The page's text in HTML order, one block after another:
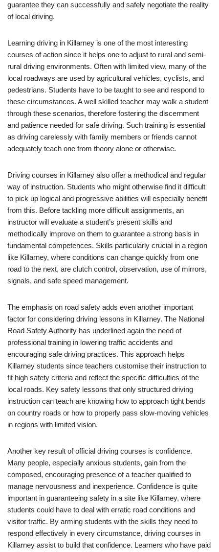
guarantee they can successfully and safely negotiate the reality
of local driving.
Learning driving in Killarney is one of the most interesting
courses of action since it helps one to adjust to rural and semi-
rural driving environments. Often with limited view, many of the
local roadways are used by agricultural vehicles, cyclists, and
pedestrians. Students have to be taught to see and respond to
these circumstances. A well skilled teacher may walk a student
through these scenarios, therefore fostering the discernment
and patience needed for safe driving. Such training is essential
as driving carelessly with family members or friends cannot
adequately teach one from theory alone or otherwise.
Driving courses in Killarney also offer a methodical and regular
way of instruction. Students who might otherwise find it difficult
to pick up logical and progressive abilities will especially benefit
from this. Before tackling more difficult assignments, an
instructor will evaluate a student’s present skills and
methodically improve on them to guarantee a strong basis in
fundamental competences. Skills particularly crucial in a region
like Killarney, where conditions can change quickly from one
road to the next, are clutch control, observation, use of mirrors,
signals, and safe speed management.
The emphasis on road safety adds even another important
factor for considering driving lessons in Killarney. The National
Road Safety Authority has underlined again the need of
professional training in lowering traffic accidents and
encouraging safe driving practices. This approach helps
Killarney students since teachers customise their instruction to
fit high safety criteria and reflect the specific difficulties of the
local roads. Key safety lessons that only structured driving
instruction can teach are knowing how to approach tight bends
on country roads or how to properly pass slow-moving vehicles
in regions with limited vision.
Another key result of official driving courses is confidence.
Many people, especially anxious students, gain from the
composed, encouraging presence of a teacher qualified to
manage nervousness and inexperience. Confidence is quite
important in guaranteeing safety in a site like Killarney, where
students could have to deal with erratic road conditions and
visitor traffic. By arming students with the skills they need to
respond effectively in every circumstance, driving courses in
Killarney assist to build that confidence. Learners who have paid